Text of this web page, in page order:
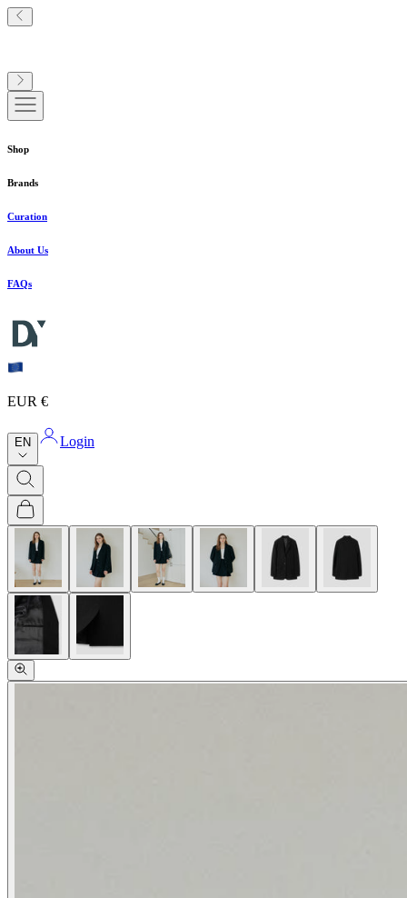
Shop
Brands
Curation
About Us
FAQs
EUR €
EN Login